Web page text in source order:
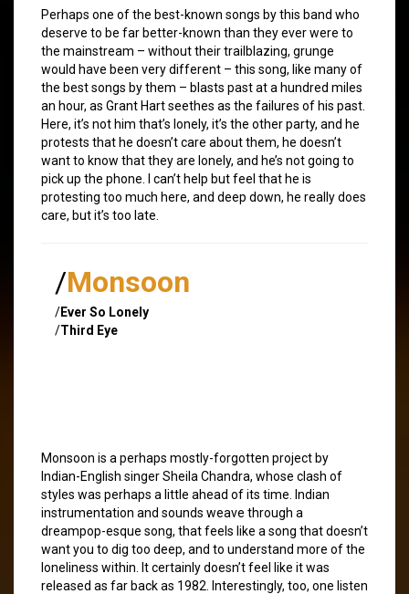
Perhaps one of the best-known songs by this band who
deserve to be far better-known than they ever were to
the mainstream – without their trailblazing, grunge
would have been very different – this song, like many of
the best songs by them – blasts past at a hundred miles
an hour, as Grant Hart seethes as the failures of his past.
Here, it’s not him that’s lonely, it’s the other party, and he
protests that he doesn’t care about them, he doesn’t
want to know that they are lonely, and he’s not going to
pick up the phone. I can’t help but feel that he is
protesting too much here, and deep down, he really does
care, but it’s too late.
/Monsoon
/Ever So Lonely
/Third Eye
Monsoon is a perhaps mostly-forgotten project by
Indian-English singer Sheila Chandra, whose clash of
styles was perhaps a little ahead of its time. Indian
instrumentation and sounds weave through a
dreampop-esque song, that feels like a song that doesn’t
want you to dig too deep, and to understand more of the
loneliness within. It certainly doesn’t feel like it was
released as far back as 1982. Interestingly, too, one listen